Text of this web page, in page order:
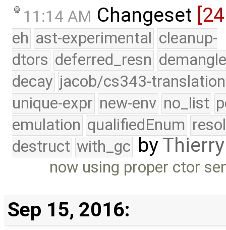
11:14 AM Changeset
eh ast-experimental cleanup-
dtors deferred_resn
decay jacob/cs343-translation
unique-expr new-env no_list
emulation qualifiedEnum
destruct with_gc by
now using proper ctor
Sep 15, 2016: